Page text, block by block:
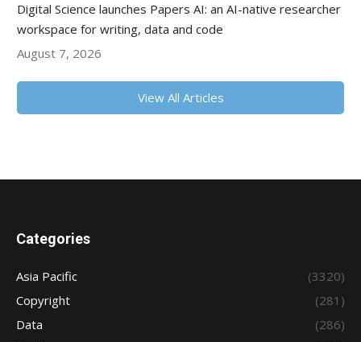
Digital Science launches Papers AI: an AI-native researcher
workspace for writing, data and code
August 7, 2026
View All Articles
Categories
Asia Pacific
(3320)
Copyright
(281)
Data
(286)